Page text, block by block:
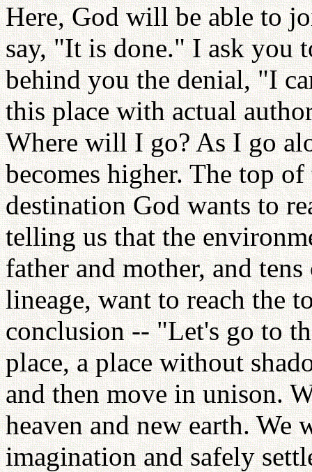
Here, God will be able to
say, "It is done." I ask you
behind you the denial, "I
this place with actual
Where will I go? As I go
becomes higher. The top
destination God wants to
telling us that the
father and mother, and
lineage, want to reach the
conclusion -- "Let's go to
place, a place without
and then move in unison.
heaven and new earth.
imagination and safely